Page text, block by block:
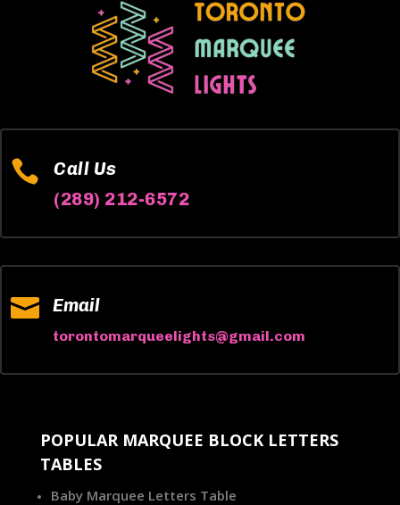

Call Us
(289) 212-6572
 Email
torontomarqueelights@gmail.com
POPULAR MARQUEE BLOCK LETTERS
TABLES
Baby Marquee Letters Table